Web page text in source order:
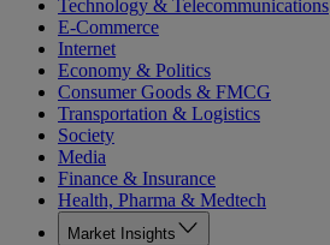
Technology & Telecommunications
E-Commerce
Internet
Economy & Politics
Consumer Goods & FMCG
Transportation & Logistics
Society
Media
Finance & Insurance
Health, Pharma & Medtech
Market Insights